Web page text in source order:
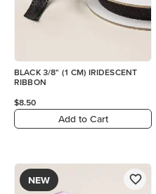
BLACK 3/8" (1 CM) IRIDESCENT
RIBBON
$8.50
Add to Cart
NEW